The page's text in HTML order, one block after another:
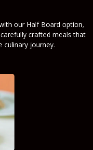
our Half Board option,
crafted meals that
journey.